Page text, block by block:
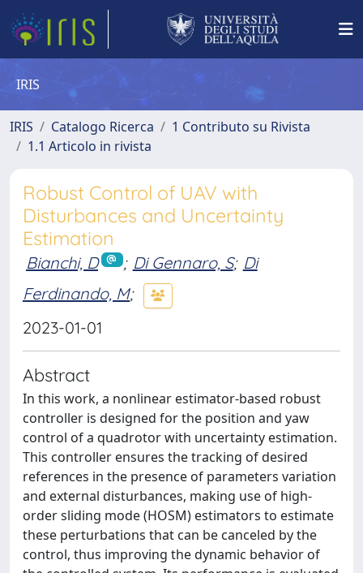
IRIS
IRIS Catalogo Ricerca
1 Contributo su Rivista
1.1 Articolo in rivista
Robust Control of UAV with
Disturbances and Uncertainty
Estimation
Bianchi, D ; Di Gennaro, S; Di
Ferdinando, M;
2023-01-01
Abstract
In this work, a nonlinear estimator-based robust
controller is designed for the position and yaw
control of a quadrotor with uncertainty estimation.
This controller ensures the tracking of desired
references in the presence of parameters variation
and external disturbances, making use of high-
order sliding mode (HOSM) estimators to estimate
these perturbations that can be canceled by the
control, thus improving the dynamic behavior of